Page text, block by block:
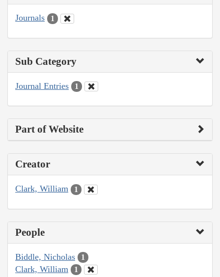
Journals 1
Sub Category
Journal Entries 1
Part of Website
Creator
Clark, William 1
People
Biddle, Nicholas 1
Clark, William 1